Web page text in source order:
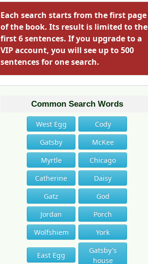
Each search starts from the first page
of the book. Its result is limited to the
first 6 sentences. If you upgrade to a
VIP account, you will see up to 500
sentences for one search.
Common Search Words
West Egg
Cody
Gatsby
McKee
Myrtle
Chicago
Catherine
Daisy
Gatz
God
Jordan
Porch
Wolfshiem
York
East Egg
Gatsby's
house